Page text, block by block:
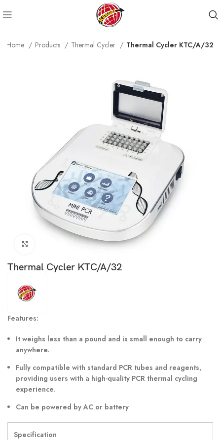
Home Products Thermal Cycler Thermal Cycler KTC/A/32
Click to enlarge
Thermal Cycler KTC/A/32
Features:
It weighs less than a pound and is small enough to carry
anywhere.
Fully compatible with standard PCR tubes and reagents,
providing users with a high-quality PCR thermal cycling
experience.
Can be powered by AC or battery
Specification